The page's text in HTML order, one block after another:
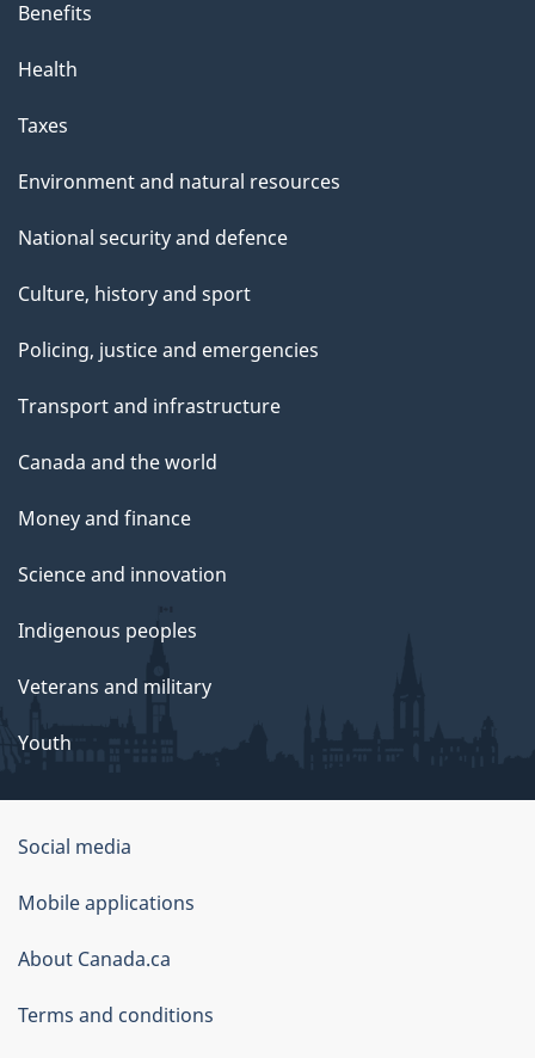
s
a
g
Benefits
Health
Taxes
Environment and natural resources
National security and defence
Culture, history and sport
Policing, justice and emergencies
Transport and infrastructure
Canada and the world
Money and finance
Science and innovation
Indigenous peoples
Veterans and military
Youth
About
this
site
Social media
Mobile applications
About Canada.ca
Terms and conditions